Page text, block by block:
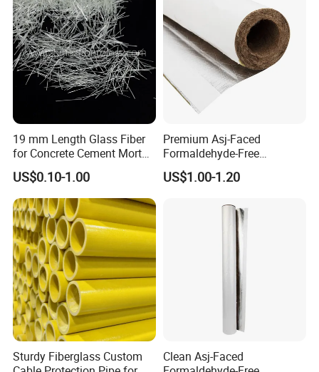
19 mm Length Glass Fiber
for Concrete Cement Mortar
Mix, Ar Glass Chopped
Strand Glass Fiber
Reinforcing Concrete
Building Walls and Garden
Floors Reinforced
US$0.10-1.00
Premium Asj-Faced
Formaldehyde-Free
Fiberglass Pipe Insulation
for Green Building Projects
US$1.00-1.20
Sturdy Fiberglass Custom
Clean Asj-Faced